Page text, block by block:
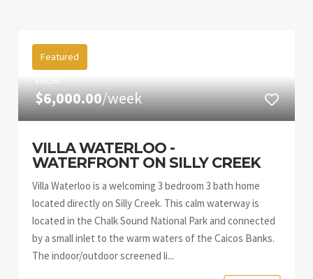
Featured
FROM
$6,000.00/week
VILLA WATERLOO -
WATERFRONT ON SILLY CREEK
Villa Waterloo is a welcoming 3 bedroom 3 bath home
located directly on Silly Creek. This calm waterway is
located in the Chalk Sound National Park and connected
by a small inlet to the warm waters of the Caicos Banks.
The indoor/outdoor screened li...